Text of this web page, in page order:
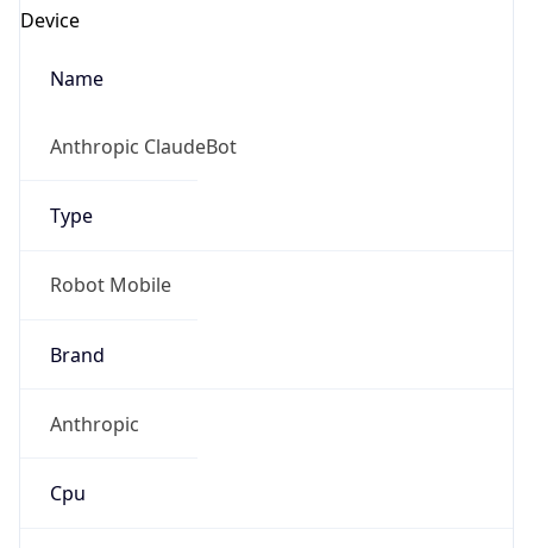
Device
Name
Anthropic ClaudeBot
Type
Robot Mobile
Brand
Anthropic
Cpu